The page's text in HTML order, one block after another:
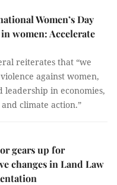
Women’s Day
in women: Accelerate
reiterates that “we
against women,
leadership in economies,
climate action.”
gears up for
changes in Land Law